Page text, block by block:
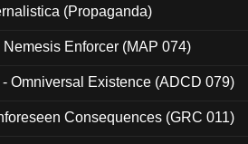
(Propaganda)
Enforcer (MAP 074)
Omniversal Existence (ADCD 079)
Consequences (GRC 011)